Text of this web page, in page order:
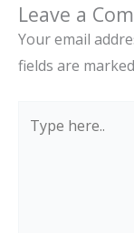
Leave a
Your email
fields are marked
here..